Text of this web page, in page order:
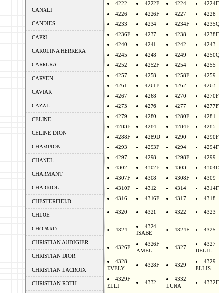
CANALI
CANDIES
CAPRI
CAROLINA HERRERA
CARRERA
CARVEN
CAVIAR
CAZAL
CELINE
CELINE DION
CHAMPION
CHANEL
CHARMANT
CHARRIOL
CHESTERFIELD
CHLOE
CHOPARD
CHRISTIAN AUDIGIER
CHRISTIAN DIOR
CHRISTIAN LACROIX
CHRISTIAN ROTH
4222
4222F 4224
4224F
4226
4226F 4227
4228
4233
4234 4234F
4235Q
4236F
4237 4238
4238F
4240
4241 4242
4243
4245
4248 4249
4250Q
4252
4252F 4254
4255
4257
4258 4258F
4259
4261
4261F 4262
4263
4267
4268 4270
4270F
4273
4276 4277
4277F
4279
4280 4280F
4281
4283F
4284 4284F
4285
4288F
4289D 4290
4290F
4293
4293F 4294
4294F
4297
4298 4298F
4299
4302
4302F 4303
4304D
4307F
4308 4308F
4309
4310F
4312 4314
4314F
4316
4316F 4317 4318
4320 4321 4322 4323
4324
4324
ISABE
4324F 4325
4326F
4326F
AMEL
4327
4327
DELIL
4328
EVELY
4328F 4329
4329
ELLIS
4329F
ELLI
4332
4332
LUNA
4332F